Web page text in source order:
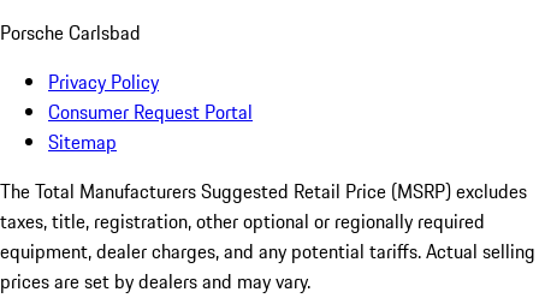
Porsche Carlsbad
Privacy Policy
Consumer Request Portal
Sitemap
The Total Manufacturers Suggested Retail Price (MSRP) excludes
taxes, title, registration, other optional or regionally required
equipment, dealer charges, and any potential tariffs. Actual selling
prices are set by dealers and may vary.